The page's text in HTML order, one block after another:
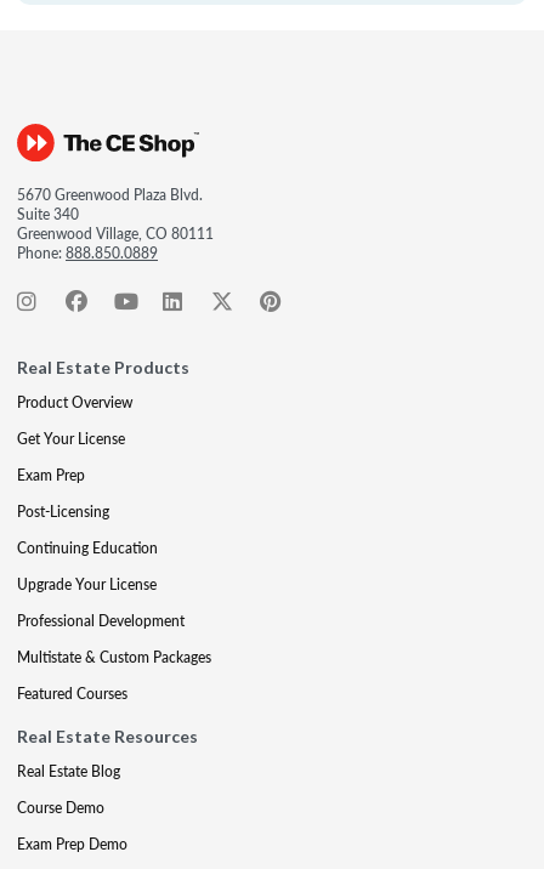
5670 Greenwood Plaza Blvd.
Suite 340
Greenwood Village, CO 80111
Phone:888.850.0889
Real Estate Products
Product Overview
Get Your License
Exam Prep
Post-Licensing
Continuing Education
Upgrade Your License
Professional Development
Multistate & Custom Packages
Featured Courses
Real Estate Resources
Real Estate Blog
Course Demo
Exam Prep Demo